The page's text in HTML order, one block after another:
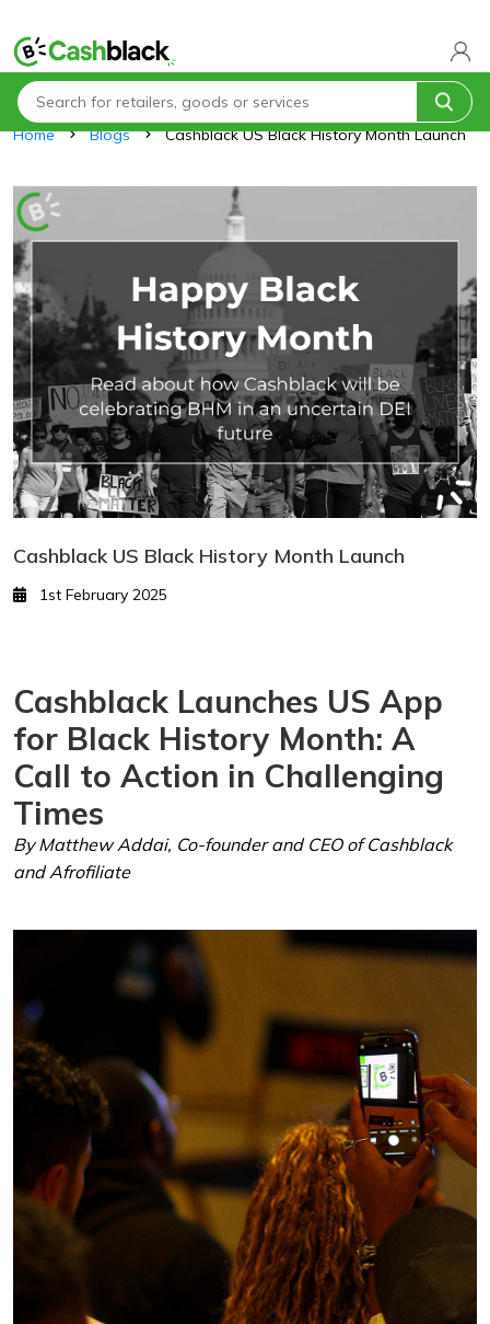
Home Blogs Cashblack US Black History Month Launch
Cashblack US Black History Month Launch
1st February 2025
Cashblack Launches US App
for Black History Month: A
Call to Action in Challenging
Times
By Matthew Addai, Co-founder and CEO of Cashblack
and Afrofiliate